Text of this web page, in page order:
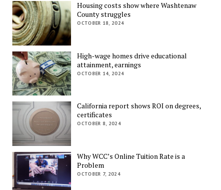
Housing costs show where Washtenaw
County struggles
OCTOBER 18, 2024
High-wage homes drive educational
attainment, earnings
OCTOBER 14, 2024
California report shows ROI on degrees,
certificates
OCTOBER 8, 2024
Why WCC’s Online Tuition Rate is a
Problem
OCTOBER 7, 2024